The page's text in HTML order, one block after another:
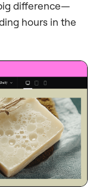
difference—
hours in the